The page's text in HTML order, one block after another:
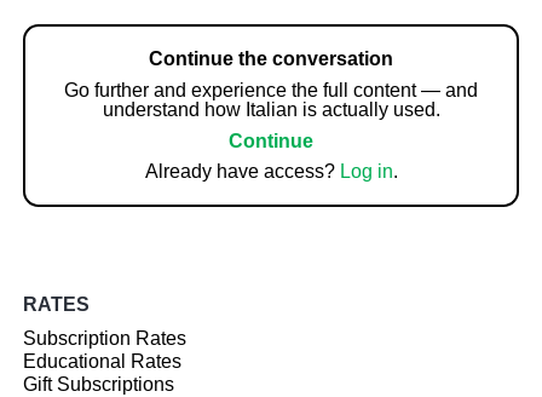
Continue the conversation
Go further and experience the full content — and
understand how Italian is actually used.
Continue
Already have access? Log in.
RATES
Subscription Rates
Educational Rates
Gift Subscriptions